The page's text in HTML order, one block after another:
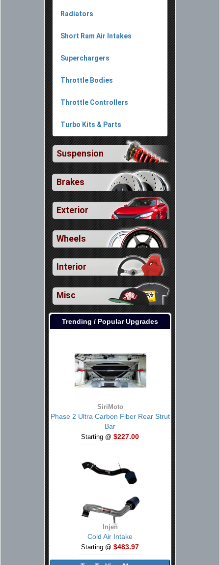
Radiators
Short Ram Air Intakes
Superchargers
Throttle Bodies
Throttle Controllers
Turbo Kits & Parts
Suspension
Brakes
Exterior
Wheels
Interior
Misc
Trending / Popular Upgrades
SiriMoto
Phase 2 Ultra Carbon Fiber Rear Strut
Bar
Starting @ $227.00
Injen
Cold Air Intake
Starting @ $483.97